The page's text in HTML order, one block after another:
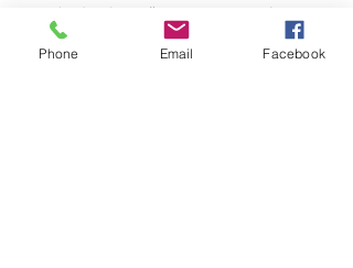
Her chapbooks are “One Bare Foot”, (Zeitgeist
Press), “Leavings from My Table”, (Finishing
Line Press),“Woman Who Dyes Her Hair”
Phone Email Facebook